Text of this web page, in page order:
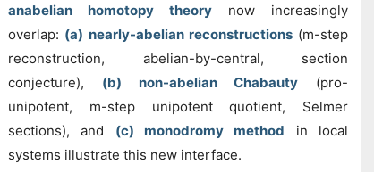
anabelian homotopy theory now increasingly
overlap: (a) nearly-abelian reconstructions(m-step
reconstruction, abelian-by-central, section
conjecture), (b) non-abelian Chabauty (pro-
unipotent, m-step unipotent quotient, Selmer
sections), and (c) monodromy method in local
systems illustrate this new interface.